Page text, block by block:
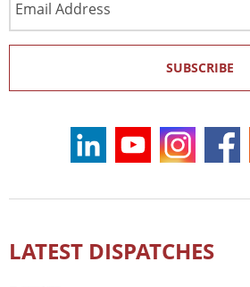
Address
SUBSCRIBE
LATEST DISPATCHES